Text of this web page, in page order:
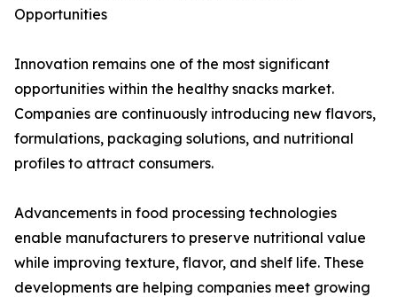
Opportunities
Innovation remains one of the most significant
opportunities within the healthy snacks market.
Companies are continuously introducing new flavors,
formulations, packaging solutions, and nutritional
profiles to attract consumers.
Advancements in food processing technologies
enable manufacturers to preserve nutritional value
while improving texture, flavor, and shelf life. These
developments are helping companies meet growing